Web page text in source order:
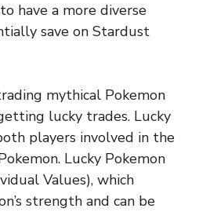
have a more diverse
save on Stardust
mythical Pokemon
lucky trades. Lucky
players involved in the
Lucky Pokemon
Values), which
strength and can be